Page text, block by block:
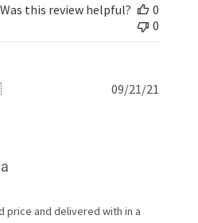
Was this review helpful?
0
0
price and delivered with in a
09/21/21